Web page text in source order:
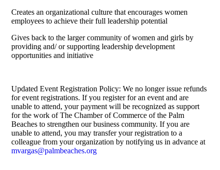
Creates an organizational culture that encourages women
employees to achieve their full leadership potential
Gives back to the larger community of women and girls by
providing and/ or supporting leadership development
opportunities and initiative
Updated Event Registration Policy: We no longer issue refunds
for event registrations. If you register for an event and are
unable to attend, your payment will be recognized as support
for the work of The Chamber of Commerce of the Palm
Beaches to strengthen our business community. If you are
unable to attend, you may transfer your registration to a
colleague from your organization by notifying us in advance at
mvargas@palmbeaches.org